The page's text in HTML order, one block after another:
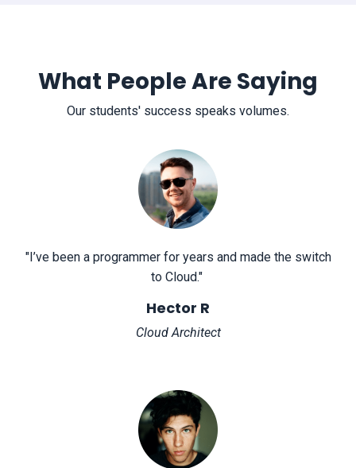
What People Are Saying
Our students' success speaks volumes.
"I’ve been a programmer for years and made the switch
to Cloud."
Hector R
Cloud Architect